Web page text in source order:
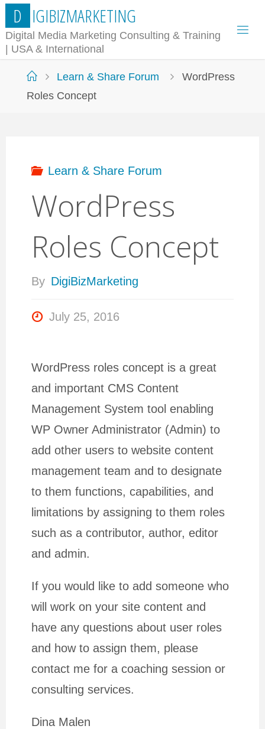
Skip
to
content
D IGIBIZMARKETING
Digital Media Marketing Consulting & Training
| USA & International
HomeLearn & Share Forum
WordPress
Roles Concept
Learn & Share Forum
WordPress
Roles Concept
By DigiBizMarketing
July 25, 2016
WordPress roles concept is a great
and important CMS Content
Management System tool enabling
WP Owner Administrator (Admin) to
add other users to website content
management team and to designate
to them functions, capabilities, and
limitations by assigning to them roles
such as a contributor, author, editor
and admin.
If you would like to add someone who
will work on your site content and
have any questions about user roles
and how to assign them, please
contact me for a coaching session or
consulting services.
Dina Malen